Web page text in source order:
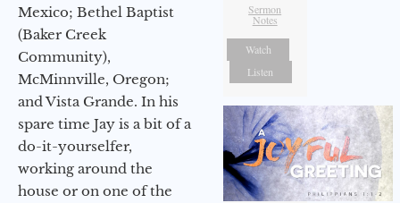
Mexico; Bethel Baptist
(Baker Creek
Community),
McMinnville, Oregon;
and Vista Grande. In his
spare time Jay is a bit of a
do-it-yourselfer,
working around the
house or on one of the
Sermon
Notes
Watch
Listen